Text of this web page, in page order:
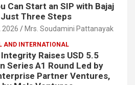
Can Start an SIP with Bajaj
Just Three Steps
2026 Mrs. Soudamini Pattanayak
AND INTERNATIONAL
Raises USD 5.5
Series A1 Round Led by
Partner Ventures,